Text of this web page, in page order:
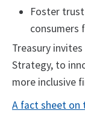
Foster
consumers
Treasury
Strategy, to
more inclusive
A fact sheet on